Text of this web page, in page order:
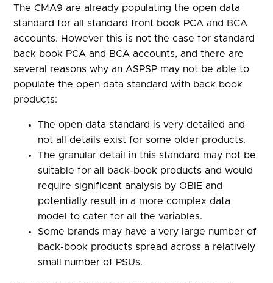
The CMA9 are already populating the open data
standard for all standard front book PCA and BCA
accounts. However this is not the case for standard
back book PCA and BCA accounts, and there are
several reasons why an ASPSP may not be able to
populate the open data standard with back book
products:
The open data standard is very detailed and
not all details exist for some older products.
The granular detail in this standard may not be
suitable for all back-book products and would
require significant analysis by OBIE and
potentially result in a more complex data
model to cater for all the variables.
Some brands may have a very large number of
back-book products spread across a relatively
small number of PSUs.